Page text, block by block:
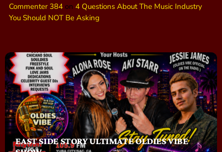
Commenter 384 on 4 Questions About The Music Industry
You Should NOT Be Asking
EAST SIDE STORY ULTIMATE OLDIES VIBE